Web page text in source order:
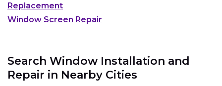
Replacement
Window Screen Repair
Search Window Installation and
Repair in Nearby Cities